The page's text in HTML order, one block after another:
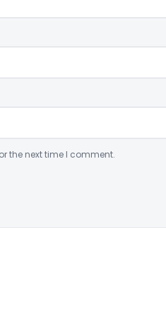
the next time I comment.